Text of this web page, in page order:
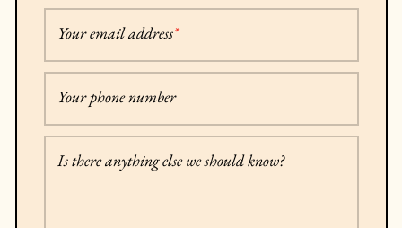
Your email address*
Your phone number
Is there anything else we should know?